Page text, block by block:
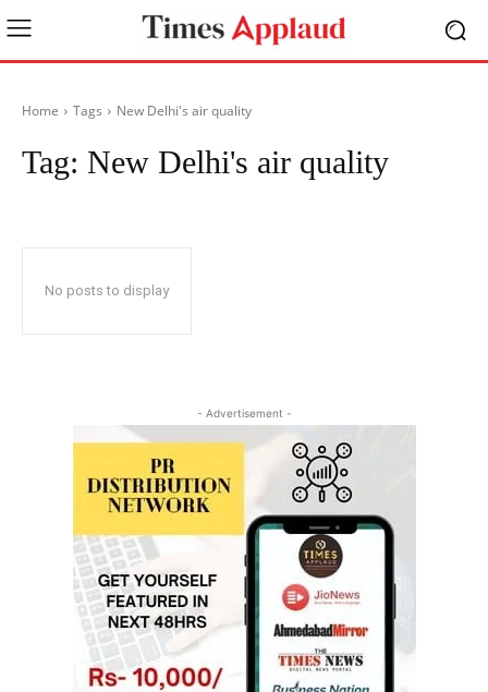
Home Tags New Delhi's air quality
Tag: New Delhi's air quality
No posts to display
- Advertisement -